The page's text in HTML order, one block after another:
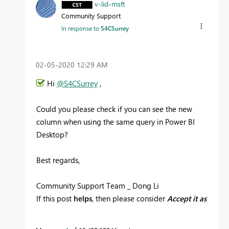
v-lid-msft
Community Support
In response toS4CSurrey
‎02-05-2020 12:29 AM
Hi @S4CSurrey ,
Could you please check if you can see the new
column when using the same query in Power BI
Desktop?
Best regards,
Community Support Team _ Dong Li
If this post helps, then please considerAccept it as